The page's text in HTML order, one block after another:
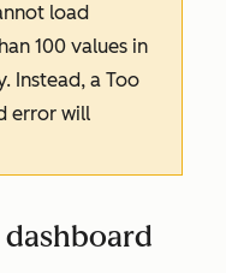
load
100 values in
Instead, a Too
error will